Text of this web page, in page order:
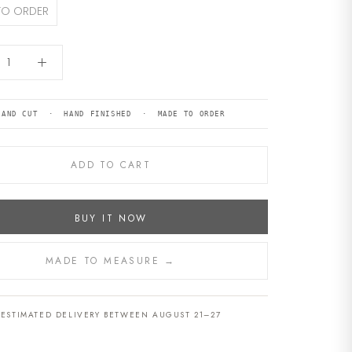
ORDER
CUT · HAND FINISHED · MADE TO ORDER
ADD TO CART
BUY IT NOW
MADE TO MEASURE →
ESTIMATED DELIVERY BETWEEN AUGUST 21–27